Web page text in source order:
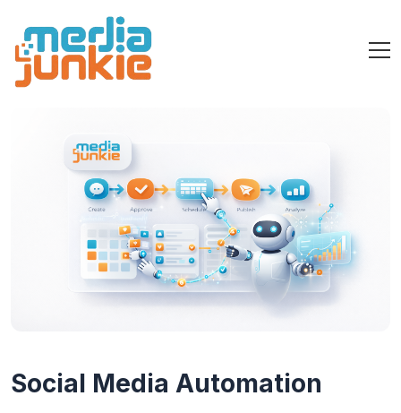
Social Media Automation